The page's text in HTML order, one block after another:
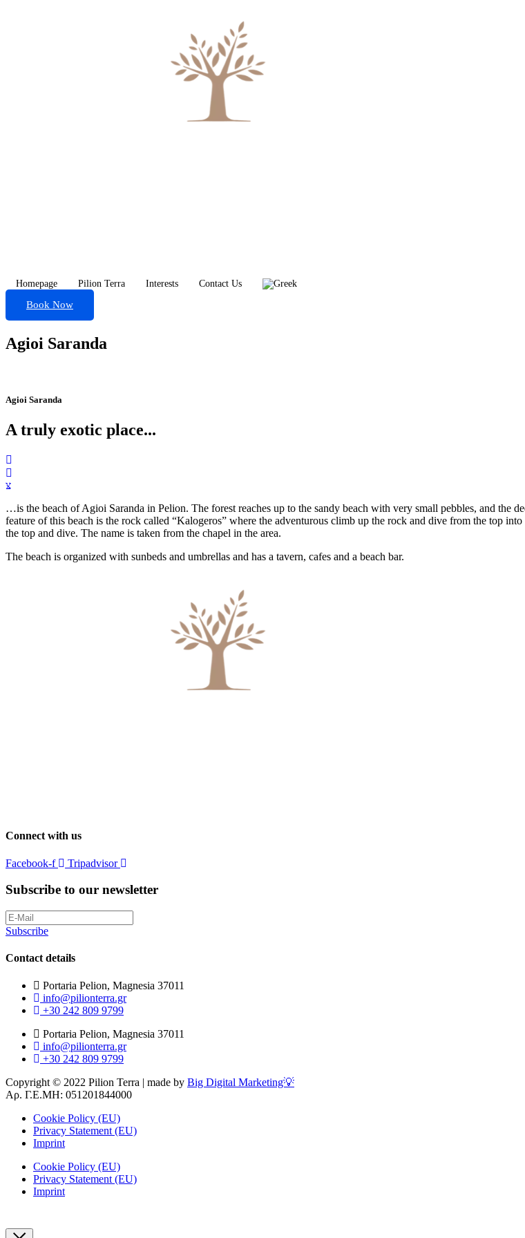
Homepage Pilion Terra Interests Contact Us
Book Now
Agioi Saranda
Agioi Saranda
A truly exotic place...
…is the beach of Agioi Saranda in Pelion. The forest reaches up to the sandy beach with very small pebbles, and the
feature of this beach is the rock called “Kalogeros” where the adventurous climb up the rock and dive from the top
the top and dive. The name is taken from the chapel in the area.
The beach is organized with sunbeds and umbrellas and has a tavern, cafes and a beach bar.
Connect with us
Facebook-f Tripadvisor
Subscribe to our newsletter
Subscribe
Contact details
Portaria Pelion, Magnesia 37011
info@pilionterra.gr
+30 242 809 9799
Portaria Pelion, Magnesia 37011
info@pilionterra.gr
+30 242 809 9799
Copyright © 2022 Pilion Terra | made by Big Digital Marketing💡
Αρ. Γ.Ε.ΜΗ: 051201844000
Cookie Policy (EU)
Privacy Statement (EU)
Imprint
Cookie Policy (EU)
Privacy Statement (EU)
Imprint